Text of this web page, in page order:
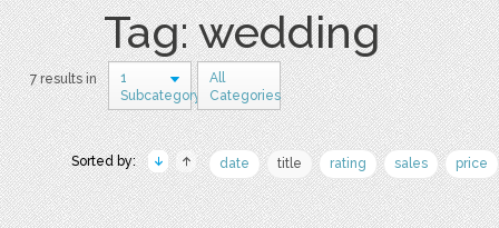
Tag: wedding
7 results in
1
Subcategory
All
Categories
Sorted by: date title rating sales price